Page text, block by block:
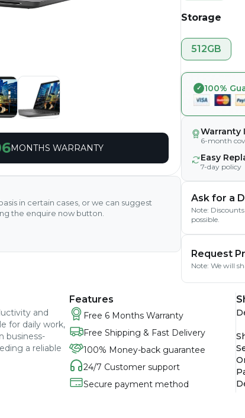
MONTHS WARRANTY
in certain cases, or we can suggest
the enquire now button.
Storage
512GB
100%
Warranty
6-month
Easy
7-day policy
Ask for a
Note:
possible.
Request
Note: We will
and
for daily work,
business-
a reliable
Features
Free 6 Months Warranty
Free Shipping & Fast Delivery
100% Money-back guarantee
24/7 Customer support
Secure payment method